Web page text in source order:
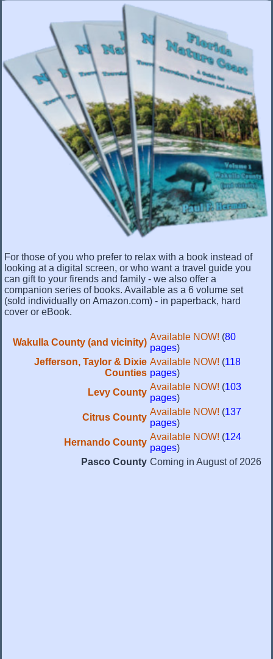
For those of you who prefer to relax with a book instead of
looking at a digital screen, or who want a travel guide you
can gift to your firends and family - we also offer a
companion series of books. Available as a 6 volume set
(sold individually on Amazon.com) - in paperback, hard
cover or eBook.
Wakulla County (and vicinity)
Available NOW! (80
pages)
Jefferson, Taylor & Dixie
Counties
Available NOW! (118
pages)
Levy County
Available NOW! (103
pages)
Citrus County
Available NOW! (137
pages)
Hernando County
Available NOW! (124
pages)
Pasco County Coming in August of 2026